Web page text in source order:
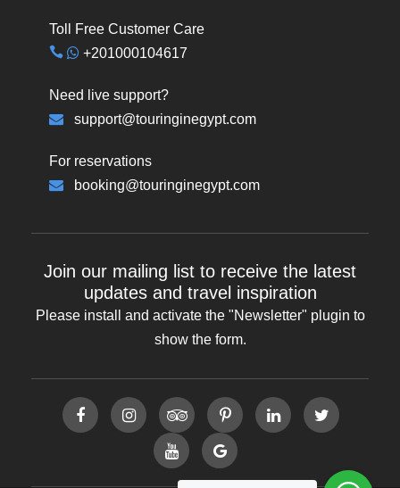
Toll Free Customer Care
+201000104617
Need live support?
support@touringinegypt.com
For reservations
booking@touringinegypt.com
Join our mailing list to receive the latest
updates and travel inspiration
Please install and activate the "Newsletter" plugin to
show the form.